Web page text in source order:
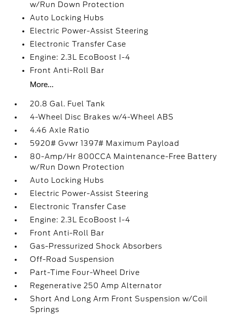
w/Run Down Protection
Auto Locking Hubs
Electric Power-Assist Steering
Electronic Transfer Case
Engine: 2.3L EcoBoost I-4
Front Anti-Roll Bar
More...
20.8 Gal. Fuel Tank
4-Wheel Disc Brakes w/4-Wheel ABS
4.46 Axle Ratio
5920# Gvwr 1397# Maximum Payload
80-Amp/Hr 800CCA Maintenance-Free Battery
w/Run Down Protection
Auto Locking Hubs
Electric Power-Assist Steering
Electronic Transfer Case
Engine: 2.3L EcoBoost I-4
Front Anti-Roll Bar
Gas-Pressurized Shock Absorbers
Off-Road Suspension
Part-Time Four-Wheel Drive
Regenerative 250 Amp Alternator
Short And Long Arm Front Suspension w/Coil
Springs